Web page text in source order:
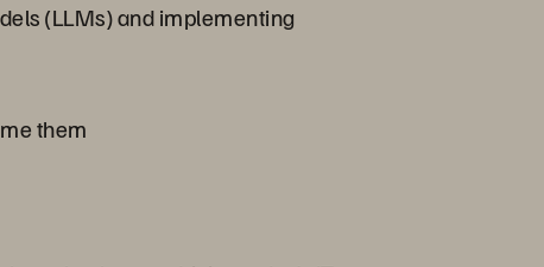
(LLMs) and implementing
them